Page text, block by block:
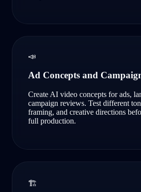
📣
Ad Concepts and
Create AI video concepts for ads,
campaign reviews. Test different
framing, and creative directions
full production.
🏗️